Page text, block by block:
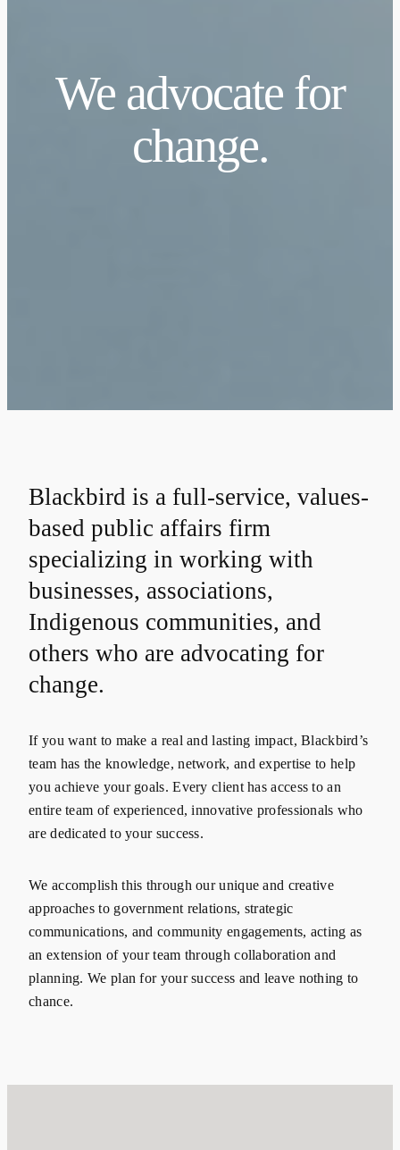
We advocate for
change.
Blackbird is a full-service, values-
based public affairs firm
specializing in working with
businesses, associations,
Indigenous communities, and
others who are advocating for
change.
If you want to make a real and lasting impact, Blackbird’s
team has the knowledge, network, and expertise to help
you achieve your goals. Every client has access to an
entire team of experienced, innovative professionals who
are dedicated to your success.
We accomplish this through our unique and creative
approaches to government relations, strategic
communications, and community engagements, acting as
an extension of your team through collaboration and
planning. We plan for your success and leave nothing to
chance.